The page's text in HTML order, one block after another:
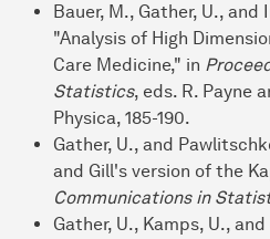
Bauer, M., Gather, U., and
"Analysis of High
Care Medicine," in
Statistics, eds. R. Payne
Physica, 185-190.
Gather, U., and
and Gill's version of the
Communications in
Gather, U., Kamps, U.,